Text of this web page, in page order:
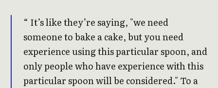
It’s like they’re saying, "we need
someone to bake a cake, but you need
experience using this particular spoon, and
only people who have experience with this
particular spoon will be considered." To a